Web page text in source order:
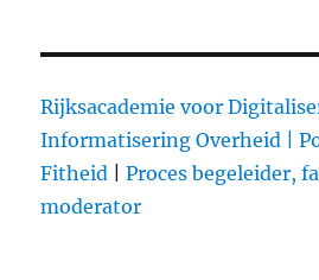
Rijksacademie voor
Informatisering Overheid |
Fitheid |Proces begeleider,
moderator